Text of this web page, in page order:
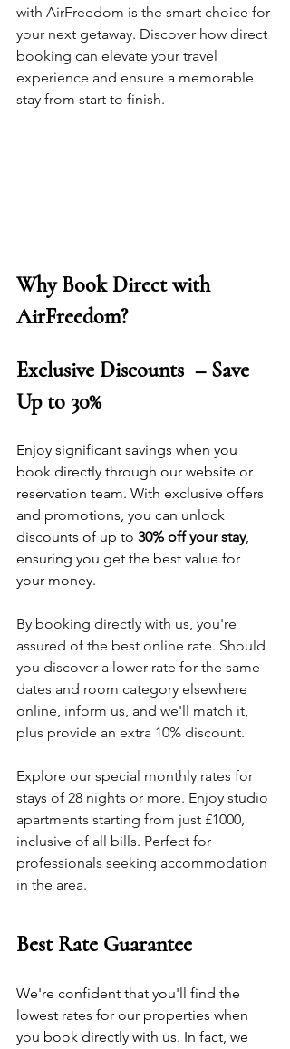
with AirFreedom is the smart choice for
your next getaway. Discover how direct
booking can elevate your travel
experience and ensure a memorable
stay from start to finish.
Why Book Direct with
AirFreedom?
Exclusive Discounts  – Save
Up to 30%
Enjoy significant savings when you
book directly through our website or
reservation team. With exclusive offers
and promotions, you can unlock
discounts of up to 30% off your stay,
ensuring you get the best value for
your money.
By booking directly with us, you're
assured of the best online rate. Should
you discover a lower rate for the same
dates and room category elsewhere
online, inform us, and we'll match it,
plus provide an extra 10% discount.
Explore our special monthly rates for
stays of 28 nights or more. Enjoy studio
apartments starting from just £1000,
inclusive of all bills. Perfect for
professionals seeking accommodation
in the area.
Best Rate Guarantee
We're confident that you'll find the
lowest rates for our properties when
you book directly with us. In fact, we